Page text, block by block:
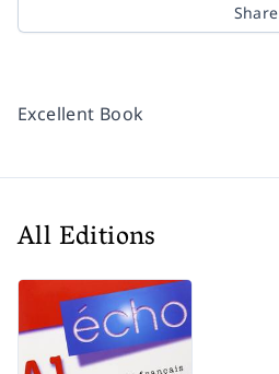
Share
Excellent Book
All Editions